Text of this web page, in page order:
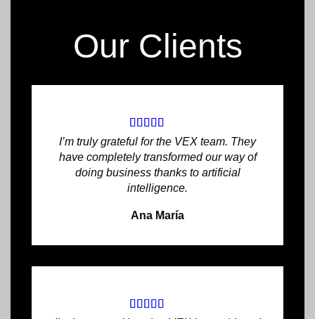
Our Clients
I’m truly grateful for the VEX team. They
have completely transformed our way of
doing business thanks to artificial
intelligence.
Ana María